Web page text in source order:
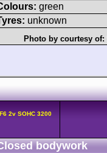
green
unknown
Photo by courtesy of:
2v SOHC 3200
bodywork